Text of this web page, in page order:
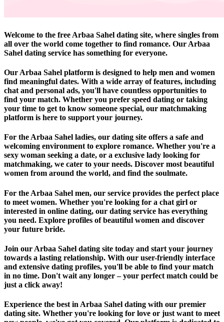
Welcome to the free Arbaa Sahel dating site, where singles from
all over the world come together to find romance. Our Arbaa
Sahel dating service has something for everyone.
Our Arbaa Sahel platform is designed to help men and women
find meaningful dates. With a wide array of features, including
chat and personal ads, you'll have countless opportunities to
find your match. Whether you prefer speed dating or taking
your time to get to know someone special, our matchmaking
platform is here to support your journey.
For the Arbaa Sahel ladies, our dating site offers a safe and
welcoming environment to explore romance. Whether you're a
sexy woman seeking a date, or a exclusive lady looking for
matchmaking, we cater to your needs. Discover most beautiful
women from around the world, and find the soulmate.
For the Arbaa Sahel men, our service provides the perfect place
to meet women. Whether you're looking for a chat girl or
interested in online dating, our dating service has everything
you need. Explore profiles of beautiful women and discover
your future bride.
Join our Arbaa Sahel dating site today and start your journey
towards a lasting relationship. With our user-friendly interface
and extensive dating profiles, you'll be able to find your match
in no time. Don't wait any longer – your perfect match could be
just a click away!
Experience the best in Arbaa Sahel dating with our premier
dating site. Whether you're looking for love or just want to meet